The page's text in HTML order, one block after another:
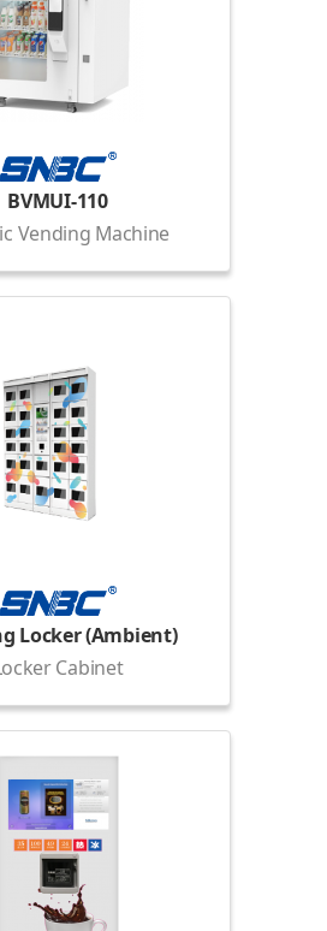
BVMUI-110
Vending Machine
Locker (Ambient)
Cabinet